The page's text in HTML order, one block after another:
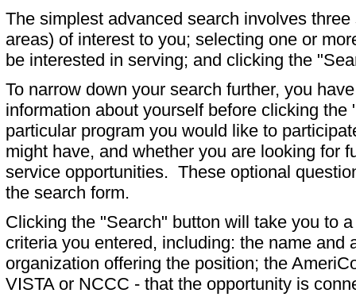
The simplest advanced search involves
areas) of interest to you; selecting one or
be interested in serving; and clicking the
To narrow down your search further, you
information about yourself before clicking
particular program you would like to
might have, and whether you are looking for
service opportunities. These optional
the search form.
Clicking the "Search" button will take you to
criteria you entered, including: the name and
organization offering the position; the
VISTA or NCCC - that the opportunity is